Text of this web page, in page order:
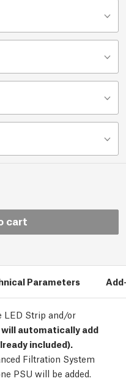
cart
Parameters
LED Strip and/or
will automatically add
included).
Filtration System
PSU will be added.